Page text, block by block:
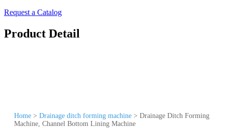
Request a Catalog
Product Detail
Home > Drainage ditch forming machine > Drainage Ditch Forming
Machine, Channel Bottom Lining Machine